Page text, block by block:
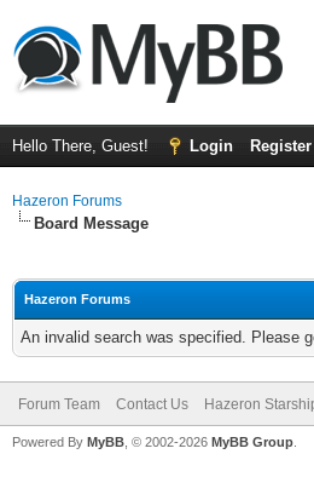
Hello There, Guest! Login Register
Hazeron Forums
Board Message
Hazeron Forums
An invalid search was specified. Please
Forum Team Contact Us Hazeron
Powered By MyBB , © 2002-2026 MyBB Group